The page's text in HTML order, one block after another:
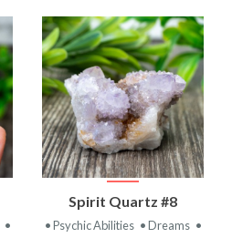
•
Spirit Quartz #8
• Psychic Abilities • Dreams •